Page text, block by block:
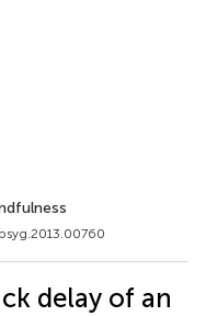
delay of an